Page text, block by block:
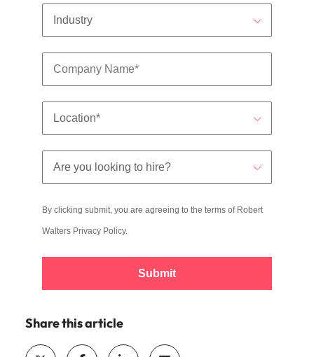
By clicking submit, you are agreeing to the terms of Robert
Walters Privacy Policy.
Submit
Share this article